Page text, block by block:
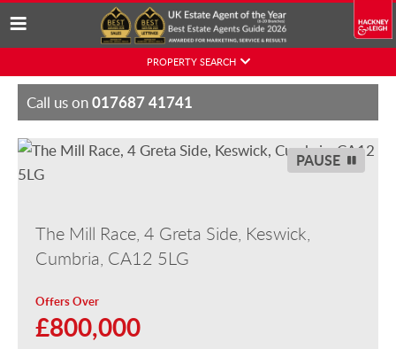
Skip
content
PROPERTY SEARCH
Call us on017687 41741
PAUSE
The Mill Race, 4 Greta Side, Keswick,
Cumbria, CA12 5LG
Offers Over
£800,000